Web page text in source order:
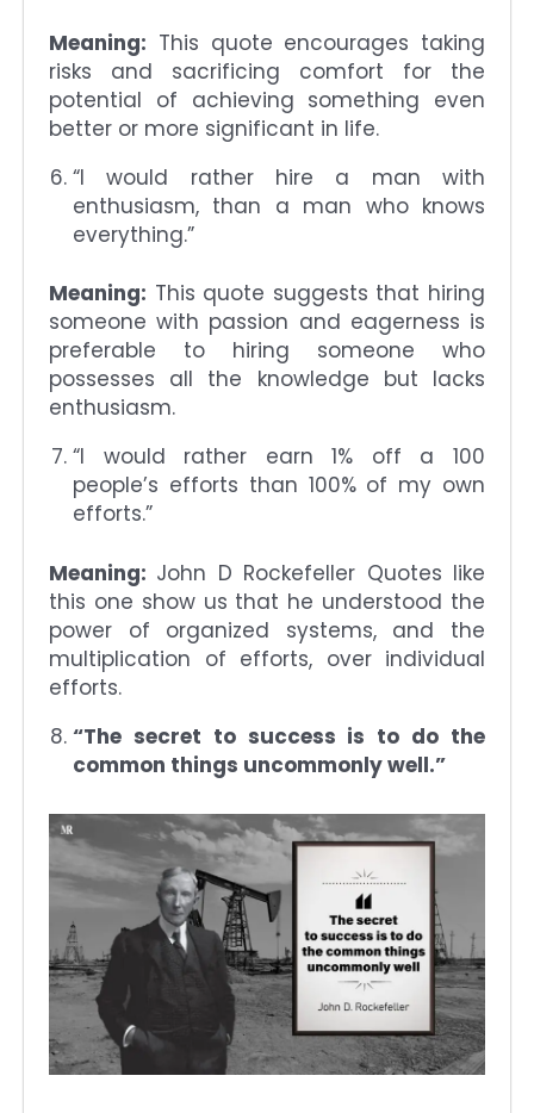
Meaning: This quote encourages taking
risks and sacrificing comfort for the
potential of achieving something even
better or more significant in life.
“I would rather hire a man with
enthusiasm, than a man who knows
everything.”
Meaning: This quote suggests that hiring
someone with passion and eagerness is
preferable to hiring someone who
possesses all the knowledge but lacks
enthusiasm.
“I would rather earn 1% off a 100
people’s efforts than 100% of my own
efforts.”
Meaning: John D Rockefeller Quotes like
this one show us that he understood the
power of organized systems, and the
multiplication of efforts, over individual
efforts.
“The secret to success is to do the
common things uncommonly well.”